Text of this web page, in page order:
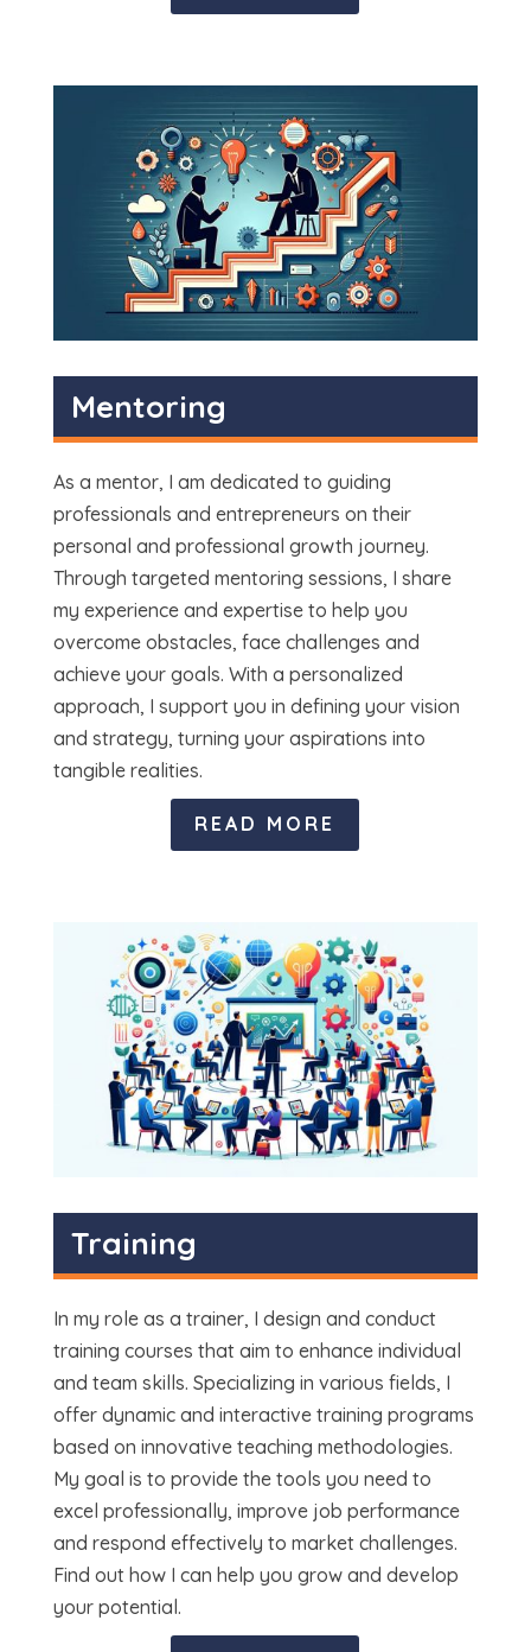
Mentoring
As a mentor, I am dedicated to guiding
professionals and entrepreneurs on their
personal and professional growth journey.
Through targeted mentoring sessions, I share
my experience and expertise to help you
overcome obstacles, face challenges and
achieve your goals. With a personalized
approach, I support you in defining your vision
and strategy, turning your aspirations into
tangible realities.
READ MORE
Training
In my role as a trainer, I design and conduct
training courses that aim to enhance individual
and team skills. Specializing in various fields, I
offer dynamic and interactive training programs
based on innovative teaching methodologies.
My goal is to provide the tools you need to
excel professionally, improve job performance
and respond effectively to market challenges.
Find out how I can help you grow and develop
your potential.